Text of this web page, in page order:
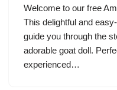
Welcome to our free
This delightful and
guide you through the
adorable goat doll.
experienced…